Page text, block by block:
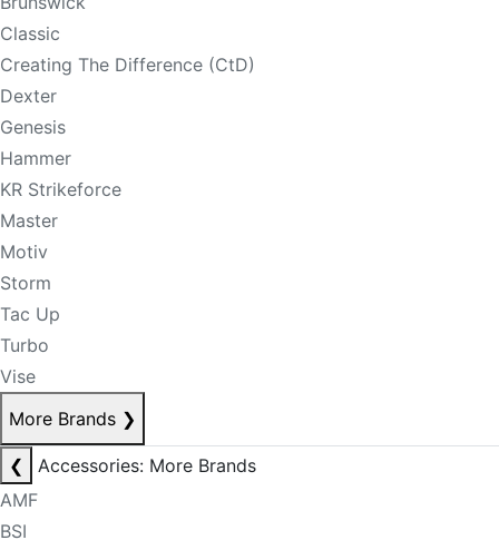
Classic
Creating The Difference (CtD)
Dexter
Genesis
Hammer
KR Strikeforce
Master
Motiv
Storm
Tac Up
Turbo
Vise
More Brands ❯
❮
Accessories: More Brands
AMF
BSI